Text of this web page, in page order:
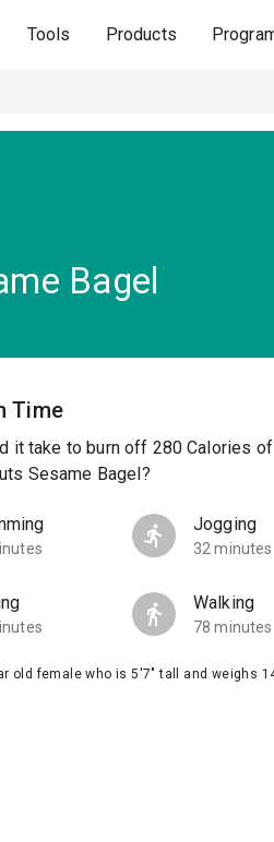
Tools Products
Bagel
Time
it take to burn off 280 Calories
Sesame Bagel?
Jogging
32 minutes
Walking
78 minutes
old female who is 5'7" tall and weighs